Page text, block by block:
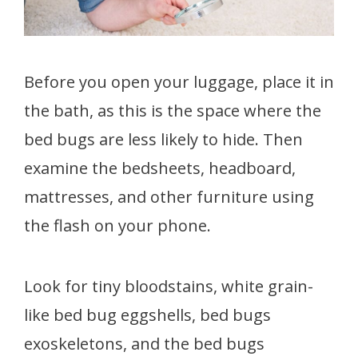
Before you open your luggage, place it in
the bath, as this is the space where the
bed bugs are less likely to hide. Then
examine the bedsheets, headboard,
mattresses, and other furniture using
the flash on your phone.
Look for tiny bloodstains, white grain-
like bed bug eggshells, bed bugs
exoskeletons, and the bed bugs